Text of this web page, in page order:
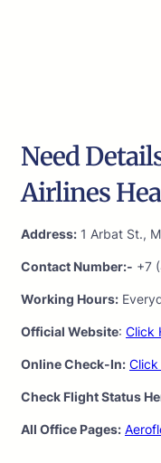
Need
Airlines
Address: 1 Arbat St.,
Contact Number:- +7
Working Hours:
Official Website: Click
Online Check-In: Click
Check Flight Status
All Office Pages: